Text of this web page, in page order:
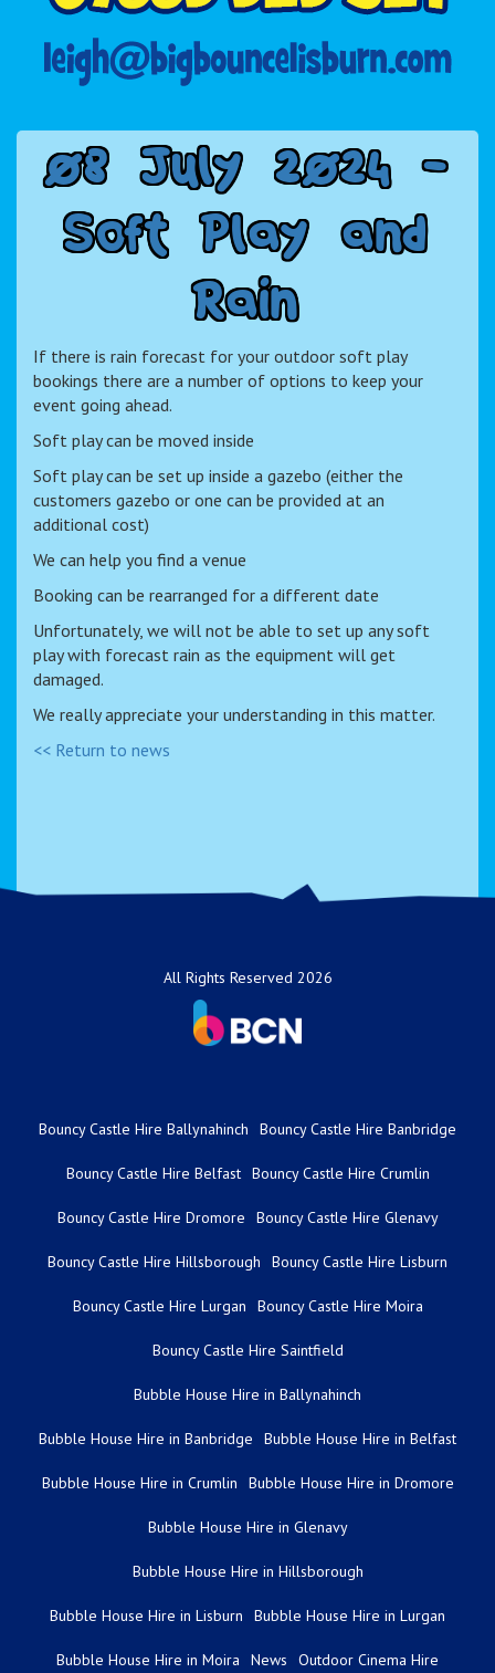
08 July 2024 -
Soft Play and
Rain
If there is rain forecast for your outdoor soft play
bookings there are a number of options to keep your
event going ahead.
Soft play can be moved inside
Soft play can be set up inside a gazebo (either the
customers gazebo or one can be provided at an
additional cost)
We can help you find a venue
Booking can be rearranged for a different date
Unfortunately, we will not be able to set up any soft
play with forecast rain as the equipment will get
damaged.
We really appreciate your understanding in this matter.
<< Return to news
All Rights Reserved 2026
Bouncy Castle Hire Ballynahinch Bouncy Castle Hire Banbridge
Bouncy Castle Hire Belfast Bouncy Castle Hire Crumlin
Bouncy Castle Hire Dromore Bouncy Castle Hire Glenavy
Bouncy Castle Hire Hillsborough Bouncy Castle Hire Lisburn
Bouncy Castle Hire Lurgan Bouncy Castle Hire Moira
Bouncy Castle Hire Saintfield
Bubble House Hire in Ballynahinch
Bubble House Hire in Banbridge Bubble House Hire in Belfast
Bubble House Hire in Crumlin Bubble House Hire in Dromore
Bubble House Hire in Glenavy
Bubble House Hire in Hillsborough
Bubble House Hire in Lisburn Bubble House Hire in Lurgan
Bubble House Hire in Moira News Outdoor Cinema Hire